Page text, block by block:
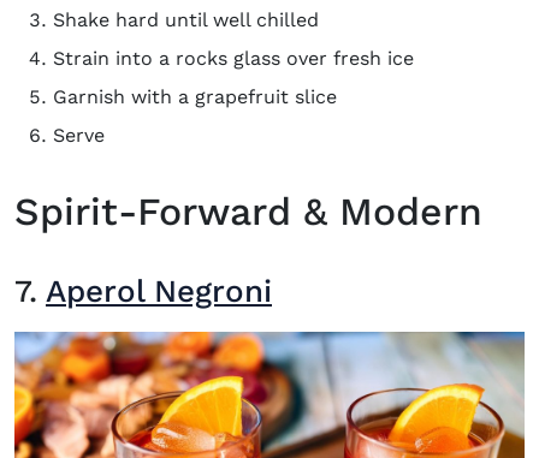
Shake hard until well chilled
Strain into a rocks glass over fresh ice
Garnish with a grapefruit slice
Serve
Spirit-Forward & Modern
7. Aperol Negroni